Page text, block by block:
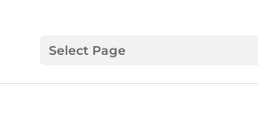
Select Page